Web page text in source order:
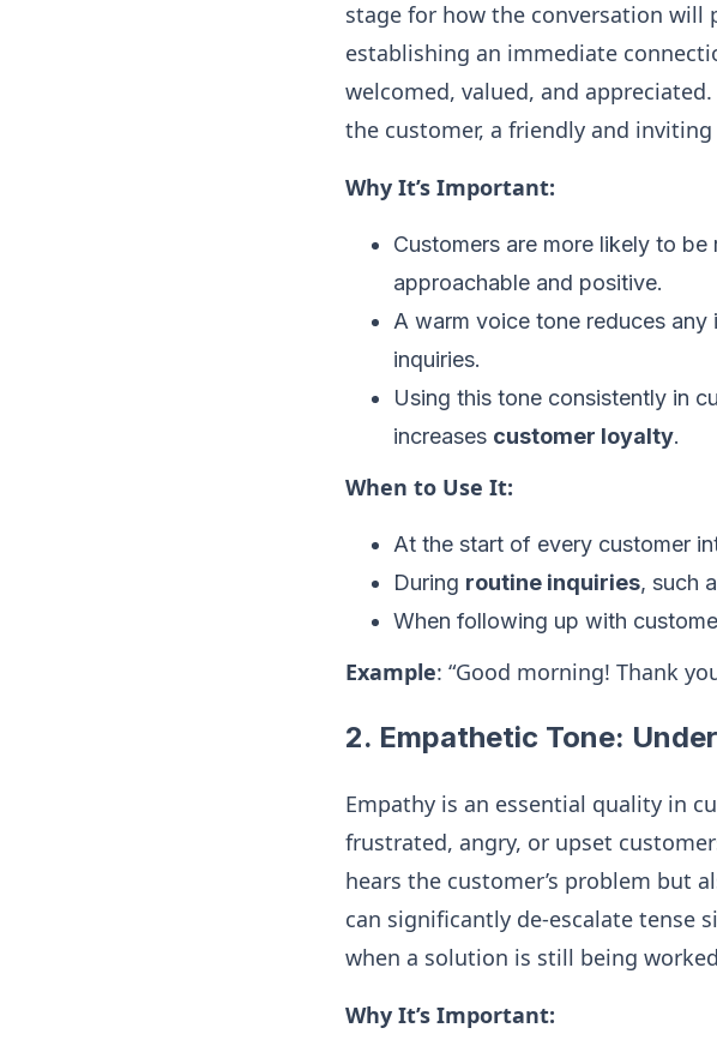
stage for how the conversation will
establishing an immediate
welcomed, valued, and
the customer, a friendly and
Why It’s Important:
Customers are more likely to
approachable and positive.
A warm voice tone reduces
inquiries.
Using this tone consistently in
increases customer loyalty.
When to Use It:
At the start of every customer
During routine inquiries, such
When following up with
Example: “Good morning! Thank
2. Empathetic Tone:
Empathy is an essential quality in
frustrated, angry, or upset
hears the customer’s problem but
can significantly de-escalate tense
when a solution is still being
Why It’s Important: